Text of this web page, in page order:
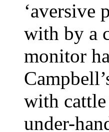
‘aversive
with by a
monitor
with
under-